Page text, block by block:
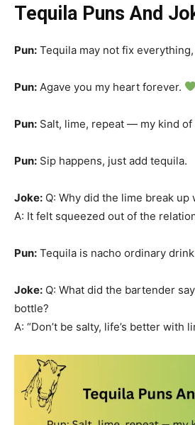
Tequila Puns And
Pun: Tequila may not fix
Pun: Agave you my heart forever.
Pun: Salt, lime, repeat — my kind of
Pun: Sip happens, just add tequila.
Joke: Q: Why did the lime break up
A: It felt squeezed out of the
Pun: Tequila is nacho ordinary
Joke: Q: What did the bartender
bottle?
A: “Don’t be salty, life’s better with